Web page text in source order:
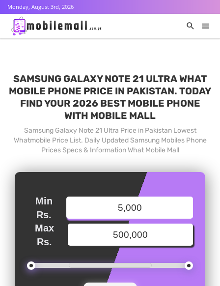
Monday, August 3rd, 2026
SAMSUNG GALAXY NOTE 21 ULTRA WHAT
MOBILE PHONE PRICE IN PAKISTAN. TODAY
FIND YOUR 2026 BEST MOBILE PHONE
WITH MOBILE MALL
Samsung Galaxy Note 21 Ultra Price in Pakistan Lowest
Whatmobile Price List. Daily Updated Samsung Mobiles Phone
Prices Specs & Information What Mobile Mall
Min
Rs.
Max
Rs.